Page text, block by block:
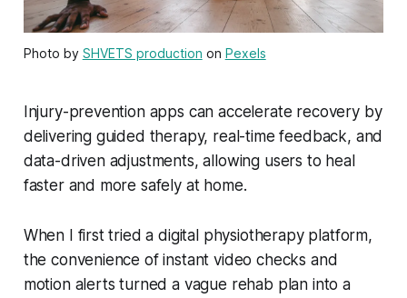
Photo by SHVETS production on Pexels
Injury-prevention apps can accelerate recovery by
delivering guided therapy, real-time feedback, and
data-driven adjustments, allowing users to heal
faster and more safely at home.
When I first tried a digital physiotherapy platform,
the convenience of instant video checks and
motion alerts turned a vague rehab plan into a